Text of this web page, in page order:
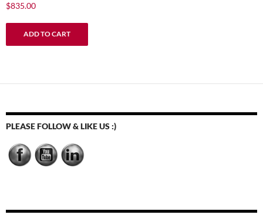
$835.00
ADD TO CART
PLEASE FOLLOW & LIKE US :)